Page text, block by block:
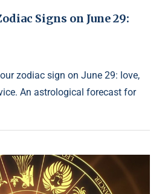
Signs on June 29:
zodiac sign on June 29: love,
An astrological forecast for